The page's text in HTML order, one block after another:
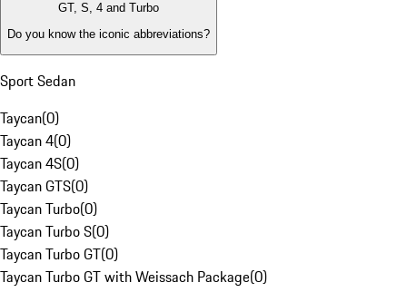
GT, S, 4 and Turbo
Do you know the iconic abbreviations?
Sport Sedan
Taycan(0)
Taycan 4(0)
Taycan 4S(0)
Taycan GTS(0)
Taycan Turbo(0)
Taycan Turbo S(0)
Taycan Turbo GT(0)
Taycan Turbo GT with Weissach Package(0)